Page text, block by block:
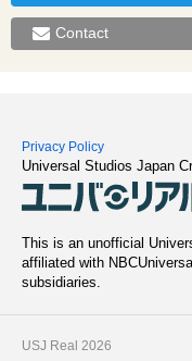
Contact
Privacy Policy
Universal Studios Japan
This is an unofficial
affiliated with
subsidiaries.
USJ Real 2026